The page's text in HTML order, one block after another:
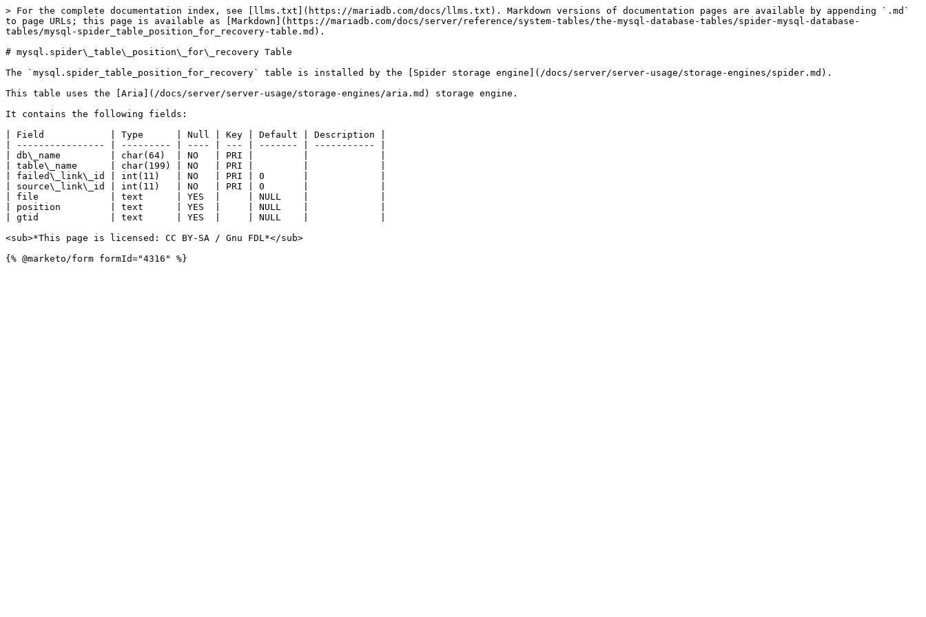
> For the complete documentation index, see [llms.txt](https://mariadb.com/docs/llms.txt). Markdown versions of documentation pages are available by appending `.md`
to page URLs; this page is available as [Markdown](https://mariadb.com/docs/server/reference/system-tables/the-mysql-database-tables/spider-mysql-database-
tables/mysql-spider_table_position_for_recovery-table.md).
# mysql.spider\_table\_position\_for\_recovery Table
The `mysql.spider_table_position_for_recovery` table is installed by the [Spider storage engine](/docs/server/server-usage/storage-engines/spider.md).
This table uses the [Aria](/docs/server/server-usage/storage-engines/aria.md) storage engine.
It contains the following fields:
| Field            | Type      | Null | Key | Default | Description |
| ---------------- | --------- | ---- | --- | ------- | ----------- |
| db\_name         | char(64)  | NO   | PRI |         |             |
| table\_name      | char(199) | NO   | PRI |         |             |
| failed\_link\_id | int(11)   | NO   | PRI | 0       |             |
| source\_link\_id | int(11)   | NO   | PRI | 0       |             |
| file             | text      | YES  |     | NULL    |             |
| position         | text      | YES  |     | NULL    |             |
| gtid             | text      | YES  |     | NULL    |             |
<sub>*This page is licensed: CC BY-SA / Gnu FDL*</sub>